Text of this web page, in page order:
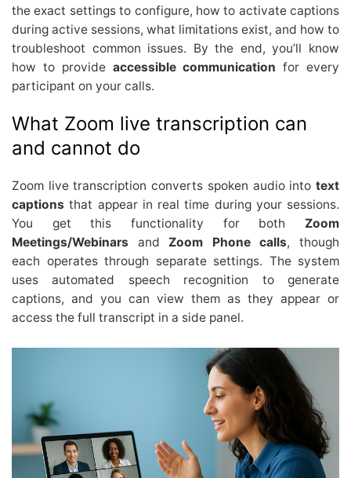
the exact settings to configure, how to activate captions
during active sessions, what limitations exist, and how to
troubleshoot common issues. By the end, you’ll know
how to provide accessible communication for every
participant on your calls.
What Zoom live transcription can
and cannot do
Zoom live transcription converts spoken audio into text
captions that appear in real time during your sessions.
You get this functionality for both Zoom
Meetings/Webinars andZoom Phone calls, though
each operates through separate settings. The system
uses automated speech recognition to generate
captions, and you can view them as they appear or
access the full transcript in a side panel.